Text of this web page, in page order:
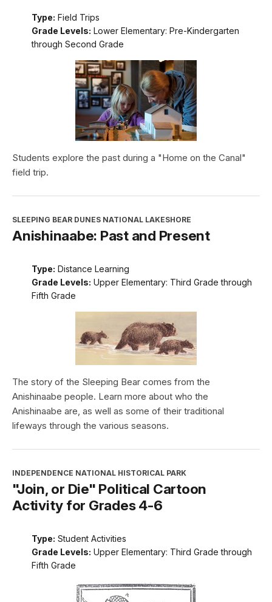
Type: Field Trips
Grade Levels: Lower Elementary: Pre-Kindergarten
through Second Grade
Students explore the past during a "Home on the Canal"
field trip.
SLEEPING BEAR DUNES NATIONAL LAKESHORE
Anishinaabe: Past and Present
Type: Distance Learning
Grade Levels: Upper Elementary: Third Grade through
Fifth Grade
The story of the Sleeping Bear comes from the
Anishinaabe people. Learn more about who the
Anishinaabe are, as well as some of their traditional
lifeways through the various seasons.
INDEPENDENCE NATIONAL HISTORICAL PARK
"Join, or Die" Political Cartoon
Activity for Grades 4-6
Type: Student Activities
Grade Levels: Upper Elementary: Third Grade through
Fifth Grade